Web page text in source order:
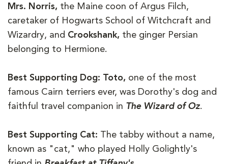
Mrs. Norris, the Maine coon of Argus Filch,
caretaker of Hogwarts School of Witchcraft and
Wizardry, and Crookshank, the ginger Persian
belonging to Hermione.
Best Supporting Dog: Toto, one of the most
famous Cairn terriers ever, was Dorothy's dog and
faithful travel companion in The Wizard of Oz.
Best Supporting Cat: The tabby without a name,
known as "cat," who played Holly Golightly's